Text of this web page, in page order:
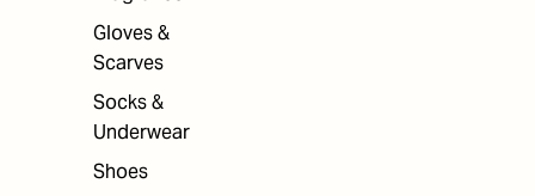
Gloves &
Scarves
Socks &
Underwear
Shoes